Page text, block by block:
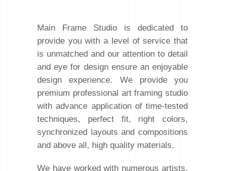
Main Frame Studio is dedicated to
provide you with a level of service that
is unmatched and our attention to detail
and eye for design ensure an enjoyable
design experience. We provide you
premium professional art framing studio
with advance application of time-tested
techniques, perfect fit, right colors,
synchronized layouts and compositions
and above all, high quality materials.
We have worked with numerous artists,